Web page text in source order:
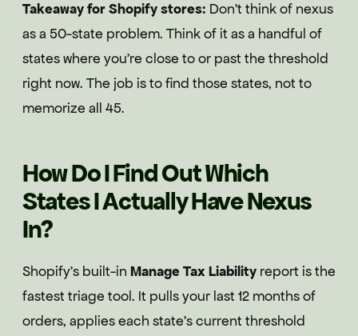
Takeaway for Shopify stores: Don't think of nexus
as a 50-state problem. Think of it as a handful of
states where you're close to or past the threshold
right now. The job is to find those states, not to
memorize all 45.
How Do I Find Out Which
States I Actually Have Nexus
In?
Shopify's built-in Manage Tax Liability report is the
fastest triage tool. It pulls your last 12 months of
orders, applies each state's current threshold